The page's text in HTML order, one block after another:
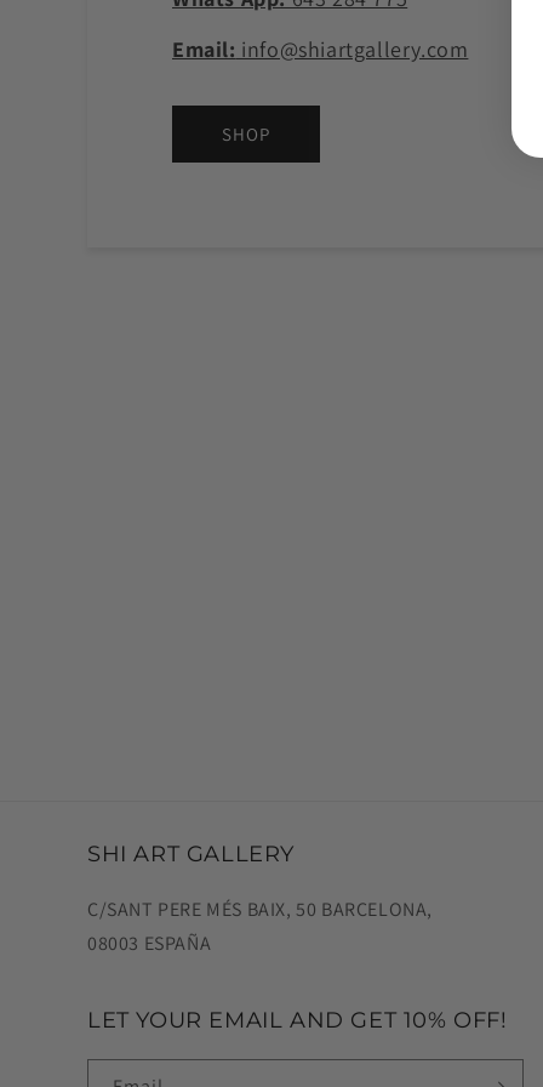
Email: info@shiartgallery.com
SHOP
SHI ART GALLERY
C/SANT PERE MÉS BAIX, 50 BARCELONA,
08003 ESPAÑA
LET YOUR EMAIL AND GET 10% OFF!